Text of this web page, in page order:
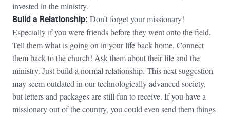
invested in the ministry.
Build a Relationship: Don’t forget your missionary!
Especially if you were friends before they went onto the field.
Tell them what is going on in your life back home. Connect
them back to the church! Ask them about their life and the
ministry. Just build a normal relationship. This next suggestion
may seem outdated in our technologically advanced society,
but letters and packages are still fun to receive. If you have a
missionary out of the country, you could even send them things